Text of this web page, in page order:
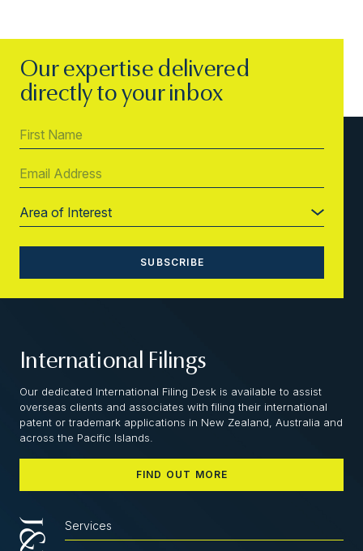
Our expertise delivered
directly to your inbox
International Filings
Our dedicated International Filing Desk is available to assist
overseas clients and associates with filing their international
patent or trademark applications in New Zealand, Australia and
across the Pacific Islands.
FIND OUT MORE
Services